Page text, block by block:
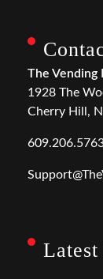
The Vending
1928 The
Cherry Hill,